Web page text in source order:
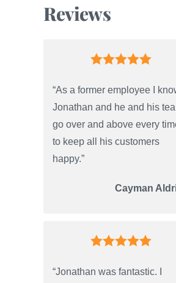
Reviews
“As a former employee I
Jonathan and he and his
go over and above every
to keep all his customers
happy.”
Cayman
“Jonathan was fantastic. I